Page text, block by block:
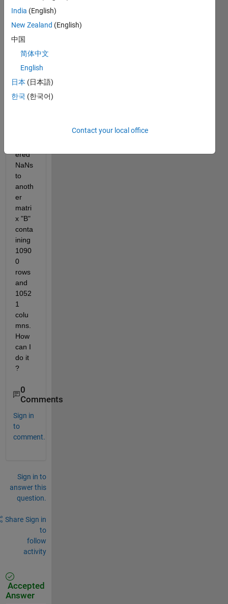
matri
x "A"
conta
3633
rows
and
colu
ered
NaNs
to
anoth
er
matri
x "B"
conta
ining
1090
0
rows
and
1052
1
colu
mns.
How
can I
do it
?
0
Comments
Sign in
to
comment.
Sign in to
answer this
question.
Share Sign in
to
follow
activity
Accepted
Answer
India (English)
New Zealand (English)
中国
简体中文
English
日本 (日本語)
한국 (한국어)
Contact your local office